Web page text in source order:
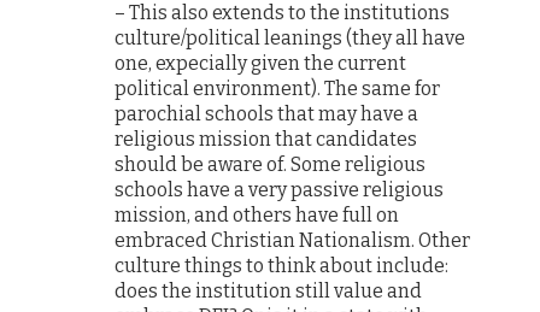
– This also extends to the institutions
culture/political leanings (they all have
one, expecially given the current
political environment). The same for
parochial schools that may have a
religious mission that candidates
should be aware of. Some religious
schools have a very passive religious
mission, and others have full on
embraced Christian Nationalism. Other
culture things to think about include:
does the institution still value and